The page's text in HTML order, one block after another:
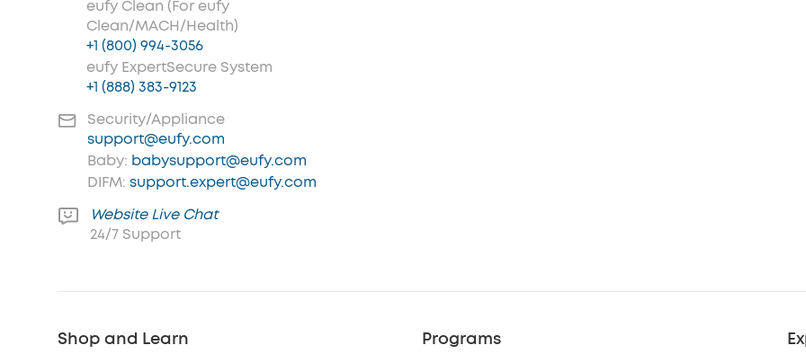
eufy Clean (For eufy
Clean/MACH/Health)
+1 (800) 994-3056
eufy ExpertSecure System
+1 (888) 383-9123
Security/Appliance
support@eufy.com
Baby: babysupport@eufy.com
DIFM: support.expert@eufy.com
Website Live Chat
24/7 Support
Shop and Learn Programs